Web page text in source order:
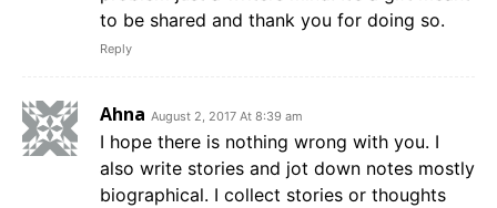
to be shared and thank you for doing so.
Reply
Ahna August 2, 2017 At 8:39 am
I hope there is nothing wrong with you. I
also write stories and jot down notes mostly
biographical. I collect stories or thoughts